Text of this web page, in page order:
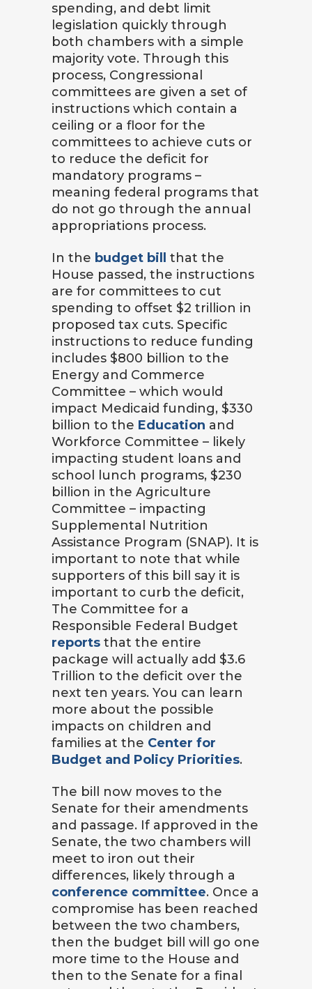
spending, and debt limit
legislation quickly through
both chambers with a simple
majority vote. Through this
process, Congressional
committees are given a set of
instructions which contain a
ceiling or a floor for the
committees to achieve cuts or
to reduce the deficit for
mandatory programs –
meaning federal programs that
do not go through the annual
appropriations process.
In the budget bill
that the
House passed, the instructions
are for committees to cut
spending to offset $2 trillion in
proposed tax cuts. Specific
instructions to reduce funding
includes $800 billion to the
Energy and Commerce
Committee – which would
impact Medicaid funding, $330
billion to the Education and
Workforce Committee – likely
impacting student loans and
school lunch programs, $230
billion in the Agriculture
Committee – impacting
Supplemental Nutrition
Assistance Program (SNAP). It is
important to note that while
supporters of this bill say it is
important to curb the deficit,
The Committee for a
Responsible Federal Budget
reports that the entire
package will actually add $3.6
Trillion to the deficit over the
next ten years. You can learn
more about the possible
impacts on children and
families at the Center for
Budget and Policy Priorities.
The bill now moves to the
Senate for their amendments
and passage. If approved in the
Senate, the two chambers will
meet to iron out their
differences, likely through a
conference committee. Once a
compromise has been reached
between the two chambers,
then the budget bill will go one
more time to the House and
then to the Senate for a final